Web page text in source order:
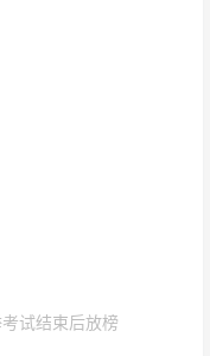
试结束后放榜